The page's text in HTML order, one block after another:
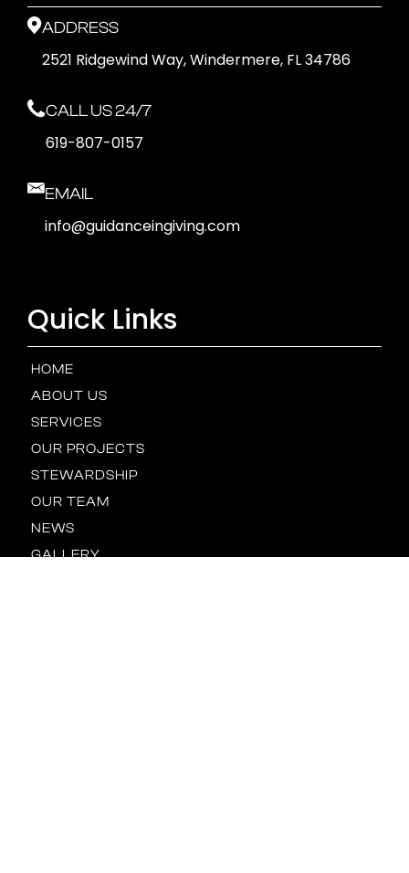
ADDRESS
2521 Ridgewind Way, Windermere, FL 34786
CALL US 24/7
619-807-0157
EMAIL
info@guidanceingiving.com
Quick Links
HOME
ABOUT US
SERVICES
OUR PROJECTS
STEWARDSHIP
OUR TEAM
NEWS
GALLERY